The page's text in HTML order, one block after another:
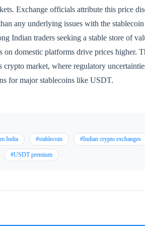
Exchange officials attribute this price
any underlying issues with the
Indian traders seeking a stable store of
domestic platforms drive prices higher.
market, where regulatory
for major stablecoins like USDT.
India #stablecoin #Indian crypto exchanges
#USDT premium